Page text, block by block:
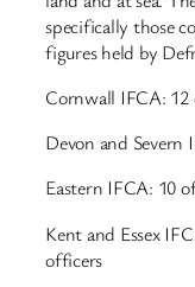
specifically those
figures held by
Cornwall IFCA: 12
Devon and Severn
Eastern IFCA: 10
Kent and Essex
officers